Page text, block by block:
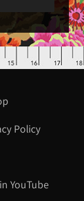
Policy
YouTube